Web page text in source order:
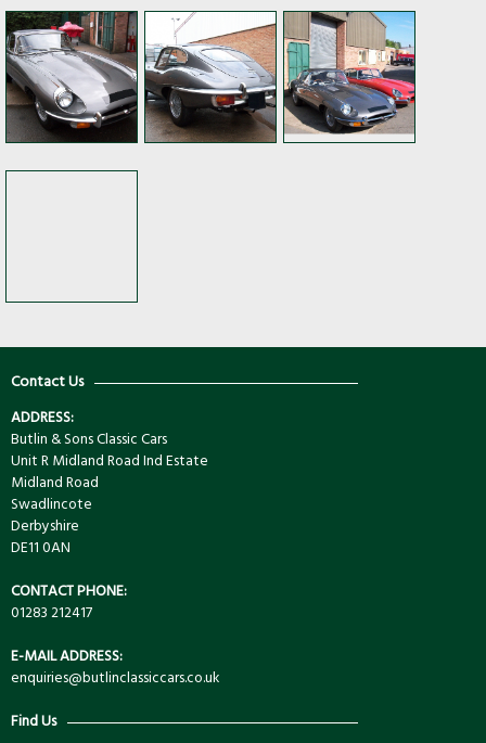
Contact Us
ADDRESS:
Butlin & Sons Classic Cars
Unit R Midland Road Ind Estate
Midland Road
Swadlincote
Derbyshire
DE11 0AN
CONTACT PHONE:
01283 212417
E-MAIL ADDRESS:
enquiries@butlinclassiccars.co.uk
Find Us